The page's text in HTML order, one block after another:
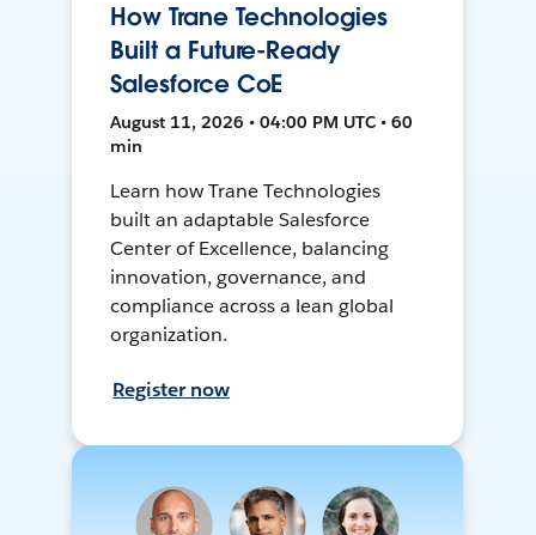
How Trane Technologies
Built a Future-Ready
Salesforce CoE
August 11, 2026 • 04:00 PM UTC • 60
min
Learn how Trane Technologies
built an adaptable Salesforce
Center of Excellence, balancing
innovation, governance, and
compliance across a lean global
organization.
Register now